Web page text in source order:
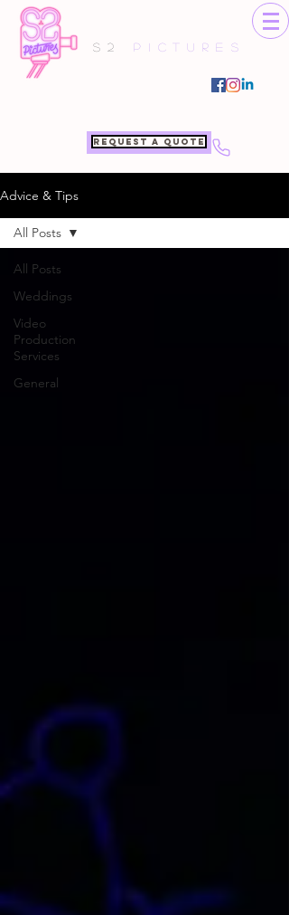
S2Pictures
Request a quote
Advice & Tips
All Posts
Weddings
Video
Production
Services
General
All Posts